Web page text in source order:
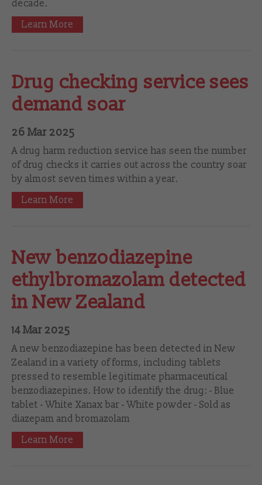
decade.
Learn More
Drug checking service sees
demand soar
26 Mar 2025
A drug harm reduction service has seen the number
of drug checks it carries out across the country soar
by almost seven times within a year.
Learn More
New benzodiazepine
ethylbromazolam detected
in New Zealand
14 Mar 2025
A new benzodiazepine has been detected in New
Zealand in a variety of forms, including tablets
pressed to resemble legitimate pharmaceutical
benzodiazepines. How to identify the drug: - Blue
tablet - White Xanax bar - White powder - Sold as
diazepam and bromazolam
Learn More